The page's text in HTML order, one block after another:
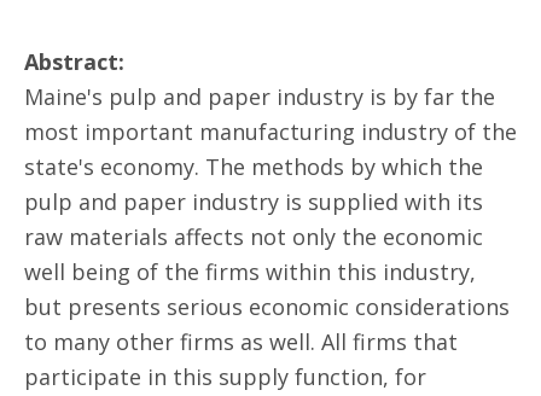
Abstract:
Maine's pulp and paper industry is by far the
most important manufacturing industry of the
state's economy. The methods by which the
pulp and paper industry is supplied with its
raw materials affects not only the economic
well being of the firms within this industry,
but presents serious economic considerations
to many other firms as well. All firms that
participate in this supply function, for